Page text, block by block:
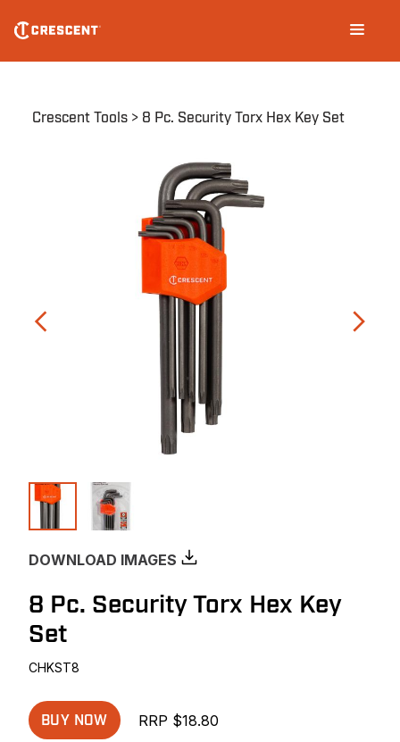
main
navigation
Breadcrumb
Crescent Tools 8 Pc. Security Torx Hex Key Set
DOWNLOAD IMAGES
8 Pc. Security Torx Hex Key
Set
CHKST8
BUY NOW RRP $18.80